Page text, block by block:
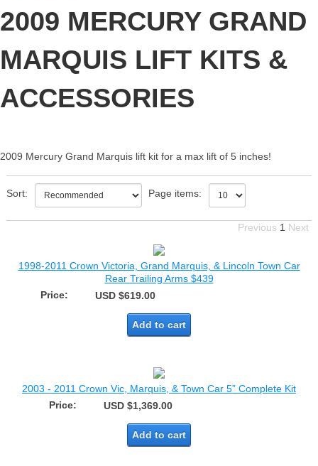
2009 MERCURY GRAND
MARQUIS LIFT KITS &
ACCESSORIES
2009 Mercury Grand Marquis lift kit for a max lift of 5 inches!
Sort: Page items:
Previous 1 Next
1998-2011 Crown Victoria, Grand Marquis, & Lincoln Town Car
Rear Trailing Arms $439
Price:
USD $619.00
Add to cart
2003 - 2011 Crown Vic, Marquis, & Town Car 5” Complete Kit
Price:
USD $1,369.00
Add to cart